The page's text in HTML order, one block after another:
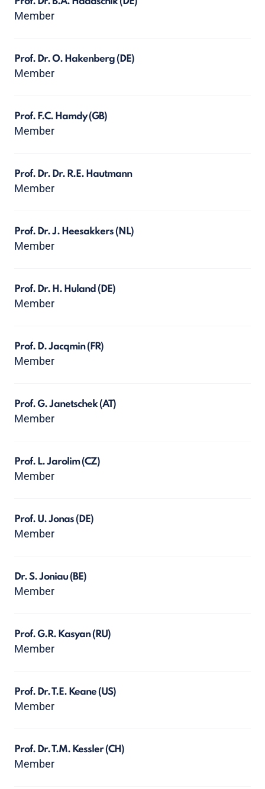
Member
Prof. Dr. O. Hakenberg(DE)
Member
Prof. F.C. Hamdy(GB)
Member
Prof. Dr. Dr. R.E. Hautmann
Member
Prof. Dr. J. Heesakkers(NL)
Member
Prof. Dr. H. Huland (DE)
Member
Prof. D. Jacqmin(FR)
Member
Prof. G. Janetschek(AT)
Member
Prof. L. Jarolim(CZ)
Member
Prof. U. Jonas(DE)
Member
Dr. S. Joniau(BE)
Member
Prof. G.R. Kasyan(RU)
Member
Prof. Dr. T.E. Keane(US)
Member
Prof. Dr. T.M. Kessler(CH)
Member